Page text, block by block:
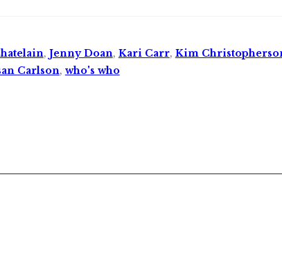
, Jenny Doan, Kari Carr, Kim
Carlson, who's who